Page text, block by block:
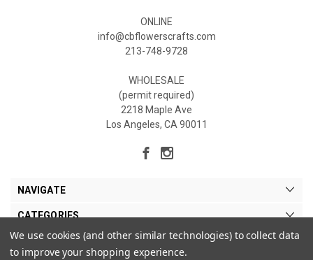
ONLINE
info@cbflowerscrafts.com
213-748-9728
WHOLESALE
(permit required)
2218 Maple Ave
Los Angeles, CA 90011
NAVIGATE
CATEGORIES
MY ACCOUNT
We use cookies (and other similar technologies) to collect data
to improve your shopping experience.